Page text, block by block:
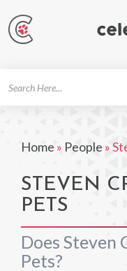
Home » People »
STEVEN
PETS
Does Steven
Pets?